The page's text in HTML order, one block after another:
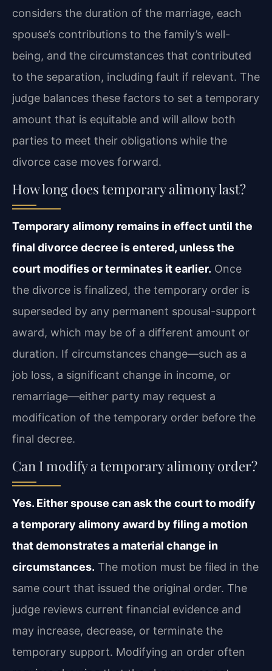
considers the duration of the marriage, each
spouse’s contributions to the family’s well-
being, and the circumstances that contributed
to the separation, including fault if relevant. The
judge balances these factors to set a temporary
amount that is equitable and will allow both
parties to meet their obligations while the
divorce case moves forward.
How long does temporary alimony last?
Temporary alimony remains in effect until the
final divorce decree is entered, unless the
court modifies or terminates it earlier. Once
the divorce is finalized, the temporary order is
superseded by any permanent spousal-support
award, which may be of a different amount or
duration. If circumstances change—such as a
job loss, a significant change in income, or
remarriage—either party may request a
modification of the temporary order before the
final decree.
Can I modify a temporary alimony order?
Yes. Either spouse can ask the court to modify
a temporary alimony award by filing a motion
that demonstrates a material change in
circumstances. The motion must be filed in the
same court that issued the original order. The
judge reviews current financial evidence and
may increase, decrease, or terminate the
temporary support. Modifying an order often